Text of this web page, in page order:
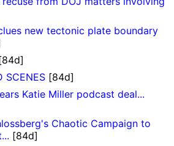
new tectonic plate boundary
SCENES [84d]
Katie Miller podcast deal...
Chaotic Campaign to
[84d]